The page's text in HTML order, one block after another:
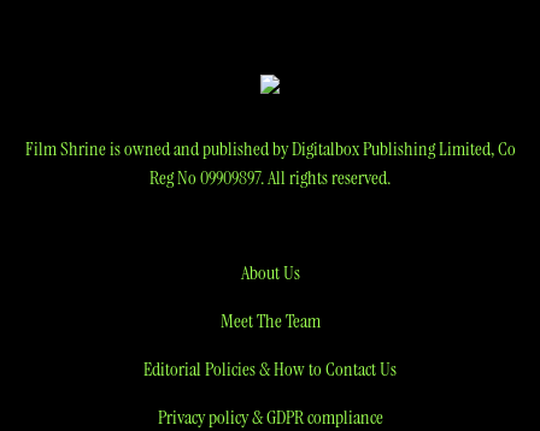
Film Shrine is owned and published by Digitalbox Publishing Limited, Co
Reg No 09909897. All rights reserved.
About Us
Meet The Team
Editorial Policies & How to Contact Us
Privacy policy & GDPR compliance